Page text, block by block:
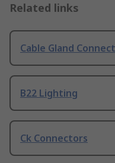
Related links
Cable Gland
B22 Lighting
Ck Connectors